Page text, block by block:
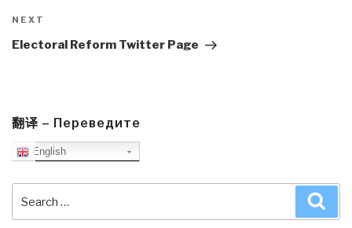
Next
Post
NEXT
Electoral Reform Twitter Page
翻译 – Переведите
English
for: